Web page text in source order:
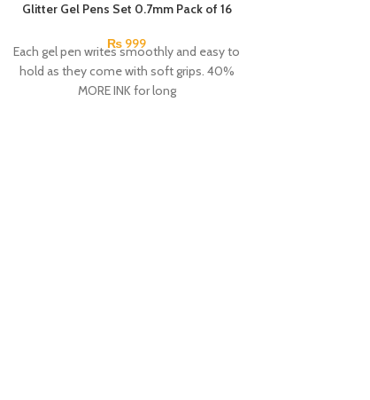
SOLD OUT
Glitter Gel Pens Set 0.7mm Pack of 16
₨ 999
Each gel pen writes smoothly and easy to
hold as they come with soft grips. 40%
MORE INK for long